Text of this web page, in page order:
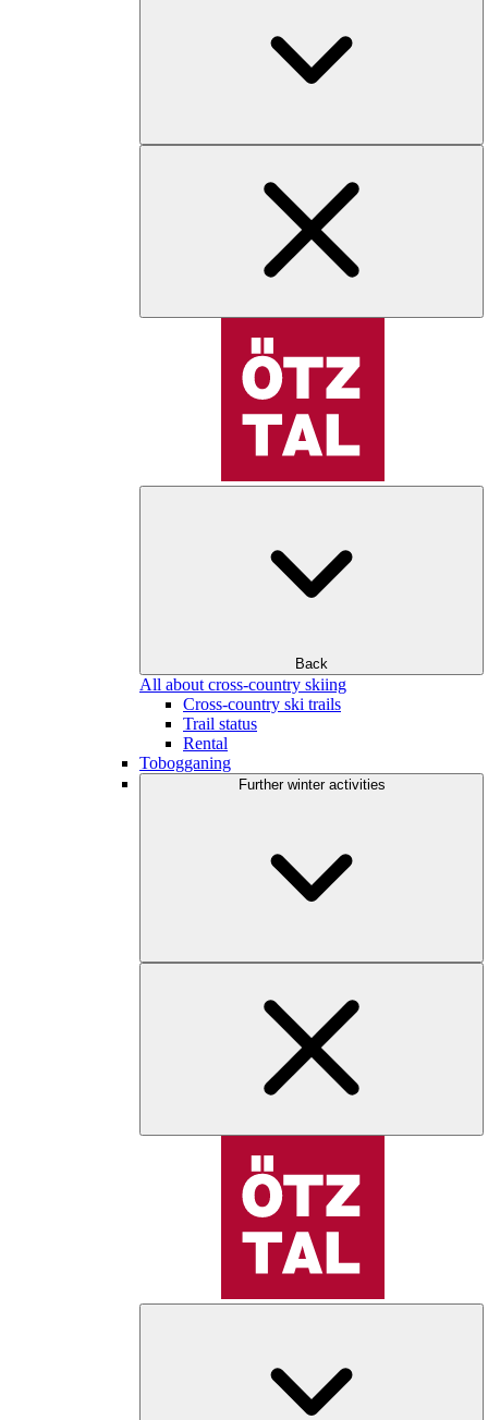
Back
All about cross-country skiing
Cross-country ski trails
Trail status
Rental
Tobogganing
Further winter activities